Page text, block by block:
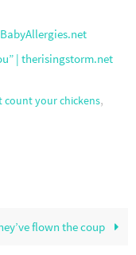
| therisingstorm.net
count your chickens,
flown the coup